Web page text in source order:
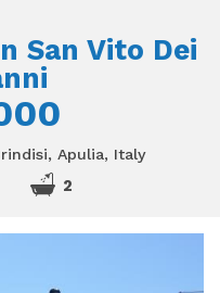
San Vito Dei
Apulia, Italy
2